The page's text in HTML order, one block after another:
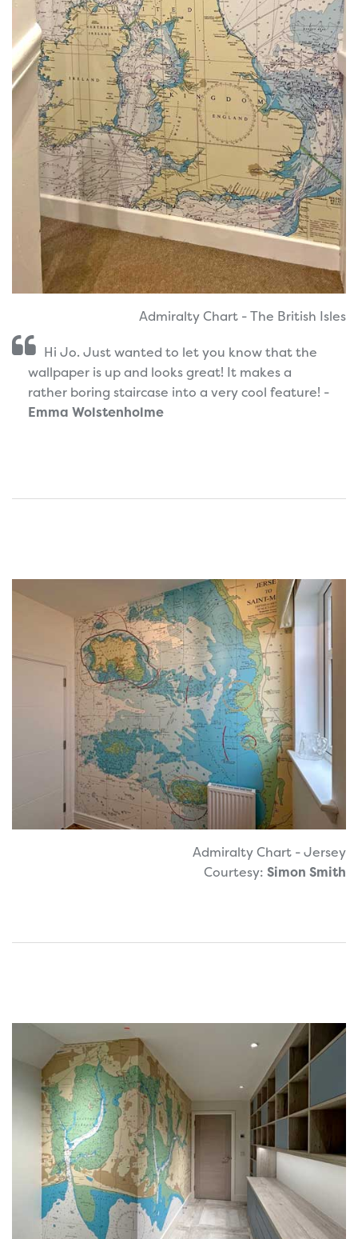
Admiralty Chart - The British Isles
Hi Jo. Just wanted to let you know that the
wallpaper is up and looks great! It makes a
rather boring staircase into a very cool feature! -
Emma Wolstenholme
Admiralty Chart - Jersey
Courtesy: Simon Smith